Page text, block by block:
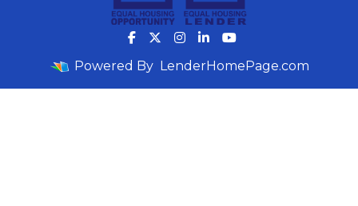
Powered By LenderHomePage.com